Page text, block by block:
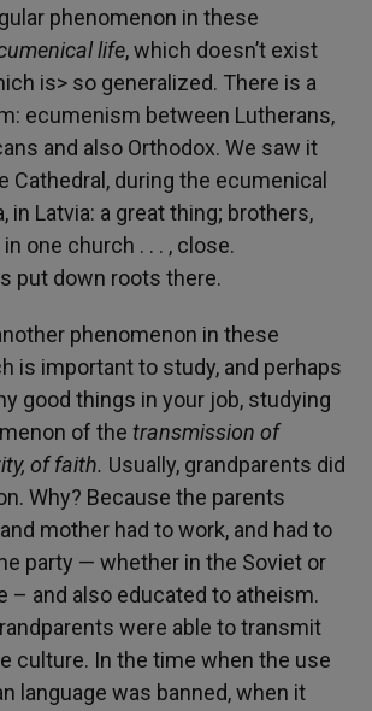
phenomenon in these
life, which doesn’t exist
is> so generalized. There is a
ecumenism between Lutherans,
and also Orthodox. We saw it
Cathedral, during the ecumenical
in Latvia: a great thing; brothers,
one church . . . , close.
put down roots there.
phenomenon in these
is important to study, and perhaps
good things in your job, studying
of the transmission of
of faith. Usually, grandparents did
Why? Because the parents
mother had to work, and had to
party — whether in the Soviet or
– and also educated to atheism.
were able to transmit
culture. In the time when the use
language was banned, when it